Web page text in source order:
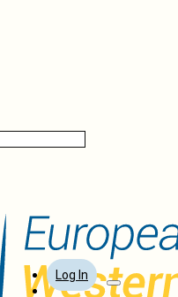
Log In